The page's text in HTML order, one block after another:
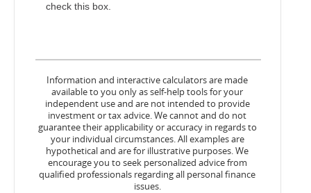
check this box.
Information and interactive calculators are made
available to you only as self-help tools for your
independent use and are not intended to provide
investment or tax advice. We cannot and do not
guarantee their applicability or accuracy in regards to
your individual circumstances. All examples are
hypothetical and are for illustrative purposes. We
encourage you to seek personalized advice from
qualified professionals regarding all personal finance
issues.